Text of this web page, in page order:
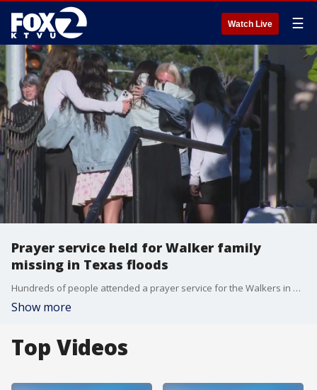
Watch Live ☰
Prayer service held for Walker family
missing in Texas floods
Hundreds of people attended a prayer service for the Walkers in Kentfield on Tuesday. KTVU's Tom Vacar spoke with a family friend about the gathering and how the community is handling this tragedy as the search continues.
Show more
Top Videos